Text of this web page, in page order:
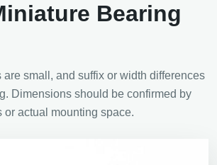
Bearing
are small, and suffix or width differences
Dimensions should be confirmed by
or actual mounting space.